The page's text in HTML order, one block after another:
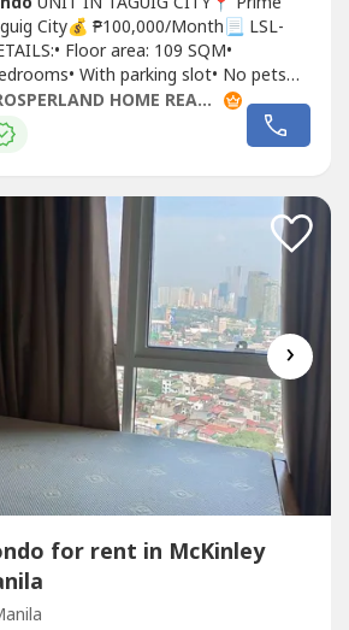
City💰 ₱100,000/Month📃 LSL-
Floor area: 109 SQM•
With parking slot• No pets
2 months advance• 2 months
contract
PROSPERLAND HOME REALTY
›
for rent in McKinley